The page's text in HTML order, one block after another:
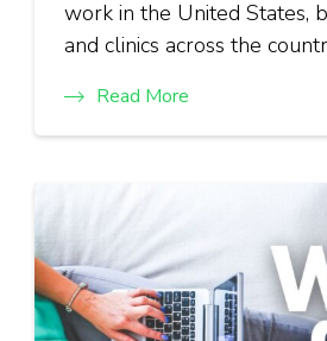
work in the United States,
and clinics across the
Read More